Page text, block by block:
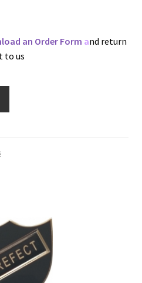
an Order Form and return
to us